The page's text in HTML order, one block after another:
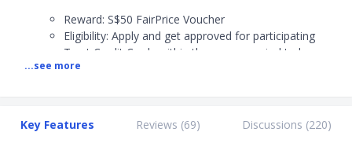
Reward: S$50 FairPrice Voucher
Eligibility: Apply and get approved for participating
Trust Credit Cards within the promo period to be
eligible for reward.
Promotion is stackable with SingSaver Exclusive
additional T&Cs apply
...see more
Key Features Reviews (69) Discussions (220)